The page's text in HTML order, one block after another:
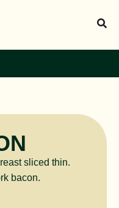
sliced thin.
bacon.